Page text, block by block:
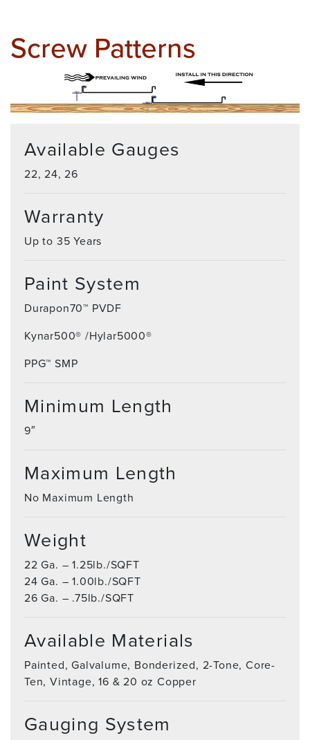
Screw Patterns
Available Gauges
22, 24, 26
Warranty
Up to 35 Years
Paint System
Durapon70™ PVDF
Kynar500® /Hylar5000®
PPG™ SMP
Minimum Length
9″
Maximum Length
No Maximum Length
Weight
22 Ga. – 1.25lb./SQFT
24 Ga. – 1.00lb./SQFT
26 Ga. – .75lb./SQFT
Available Materials
Painted, Galvalume, Bonderized, 2-Tone, Core-
Ten, Vintage, 16 & 20 oz Copper
Gauging System